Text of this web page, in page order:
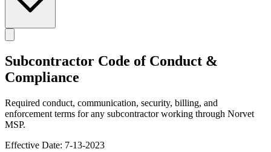
Subcontractor Code of Conduct &
Compliance
Required conduct, communication, security, billing, and
enforcement terms for any subcontractor working through Norvet
MSP.
Effective Date: 7-13-2023